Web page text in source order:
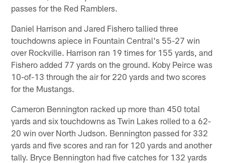
passes for the Red Ramblers.
Daniel Harrison and Jared Fishero tallied three
touchdowns apiece in Fountain Central's 55-27 win
over Rockville. Harrison ran 19 times for 155 yards, and
Fishero added 77 yards on the ground. Koby Peirce was
10-of-13 through the air for 220 yards and two scores
for the Mustangs.
Cameron Bennington racked up more than 450 total
yards and six touchdowns as Twin Lakes rolled to a 62-
20 win over North Judson. Bennington passed for 332
yards and five scores and ran for 120 yards and another
tally. Bryce Bennington had five catches for 132 yards